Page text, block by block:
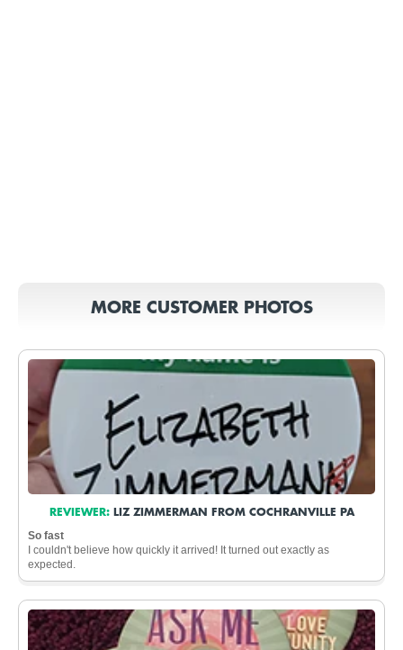
MORE CUSTOMER PHOTOS
REVIEWER: LIZ ZIMMERMAN FROM COCHRANVILLE PA
So fast
I couldn't believe how quickly it arrived! It turned out exactly as
expected.